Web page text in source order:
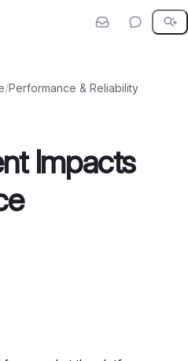
/Performance & Reliability
Impacts